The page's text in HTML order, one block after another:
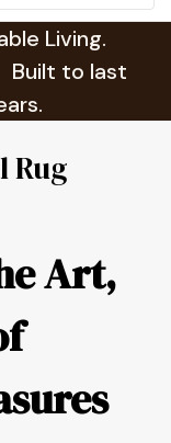
Living.
Built to last
Rug
Art,